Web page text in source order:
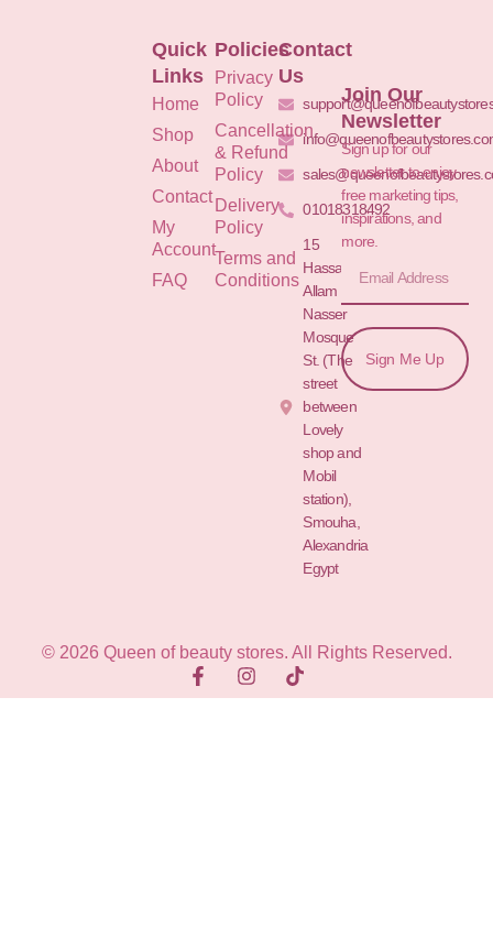
Quick
Links
Home
Shop
About
Contact
My
Account
FAQ
Policies
Privacy
Policy
Cancellation
& Refund
Policy
Delivery
Policy
Terms and
Conditions
Contact
Us
01018318492
15
Hassan
Allam St.&
Nasser
Mosque
St. (The
street
between
Lovely
shop and
Mobil
station),
Smouha,
Alexandria
Egypt
Join Our
Newsletter
Sign up for our
newsletter to enjoy
free marketing tips,
inspirations, and
more.
Sign Me Up
© 2026 Queen of beauty stores. All Rights Reserved.